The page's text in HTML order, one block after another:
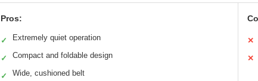
Pros:
✓ Extremely quiet operation
✓ Compact and foldable design
✓ Wide, cushioned belt
✕
✕